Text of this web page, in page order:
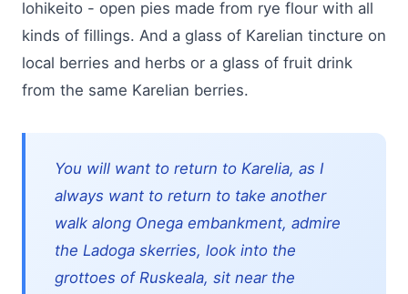
lohikeito - open pies made from rye flour with all
kinds of fillings. And a glass of Karelian tincture on
local berries and herbs or a glass of fruit drink
from the same Karelian berries.
You will want to return to Karelia, as I
always want to return to take another
walk along Onega embankment, admire
the Ladoga skerries, look into the
grottoes of Ruskeala, sit near the